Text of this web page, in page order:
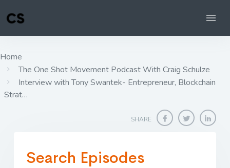
Home
The One Shot Movement Podcast With Craig Schulze
Interview with Tony Swantek- Entrepreneur, Blockchain
Strat…
SHARE
Search Episodes